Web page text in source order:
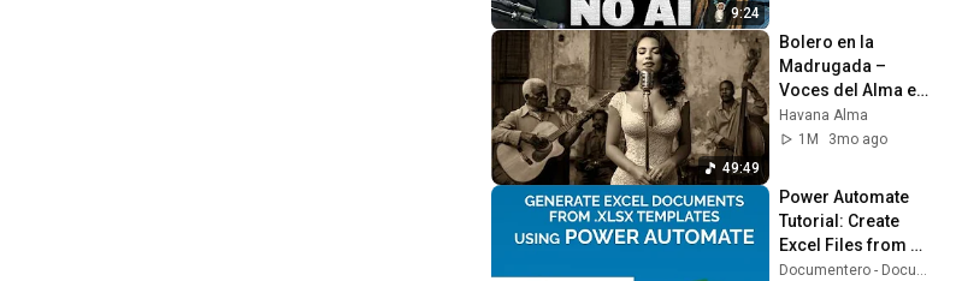
9:24
49:49
Bolero en la
Madrugada –
Voces del Alma en
La Habana
Havana Alma
1M
3mo ago
Power Automate
Tutorial: Create
Excel Files from
.XLSX Templates Documentero - Document Generation